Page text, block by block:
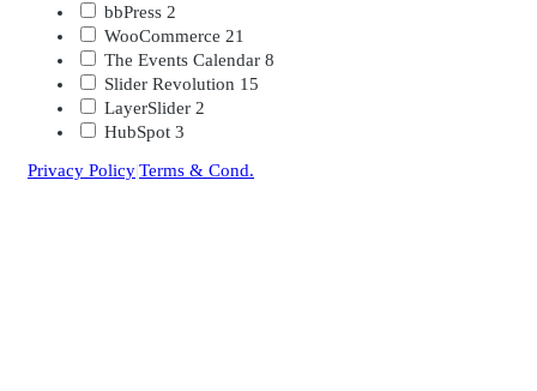
bbPress 2
WooCommerce 21
The Events Calendar 8
Slider Revolution 15
LayerSlider 2
HubSpot 3
Privacy Policy|Terms & Cond.